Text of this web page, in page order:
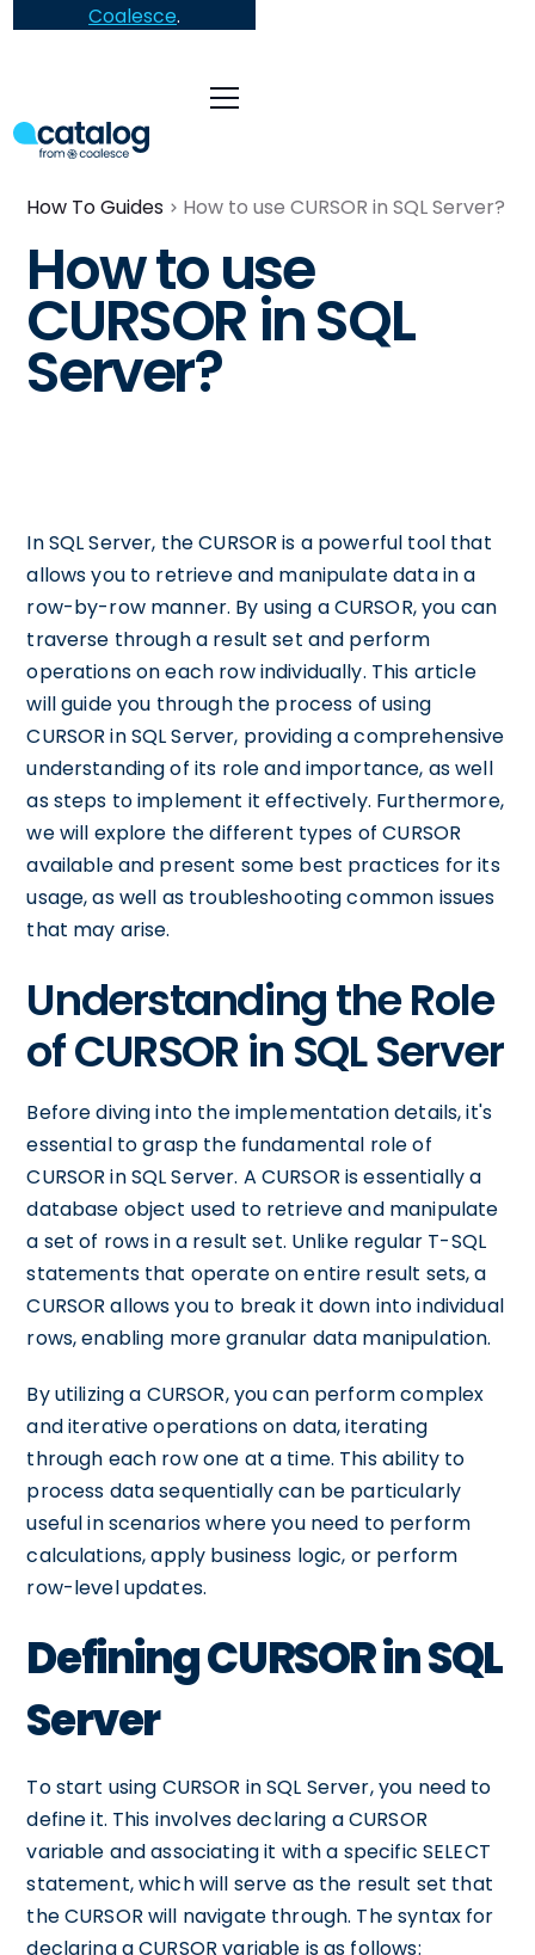
Coalesce.
How To Guides How to use CURSOR in SQL Server?
How to use
CURSOR in SQL
Server?
In SQL Server, the CURSOR is a powerful tool that
allows you to retrieve and manipulate data in a
row-by-row manner. By using a CURSOR, you can
traverse through a result set and perform
operations on each row individually. This article
will guide you through the process of using
CURSOR in SQL Server, providing a comprehensive
understanding of its role and importance, as well
as steps to implement it effectively. Furthermore,
we will explore the different types of CURSOR
available and present some best practices for its
usage, as well as troubleshooting common issues
that may arise.
Understanding the Role
of CURSOR in SQL Server
Before diving into the implementation details, it's
essential to grasp the fundamental role of
CURSOR in SQL Server. A CURSOR is essentially a
database object used to retrieve and manipulate
a set of rows in a result set. Unlike regular T-SQL
statements that operate on entire result sets, a
CURSOR allows you to break it down into individual
rows, enabling more granular data manipulation.
By utilizing a CURSOR, you can perform complex
and iterative operations on data, iterating
through each row one at a time. This ability to
process data sequentially can be particularly
useful in scenarios where you need to perform
calculations, apply business logic, or perform
row-level updates.
Defining CURSOR in SQL
Server
To start using CURSOR in SQL Server, you need to
define it. This involves declaring a CURSOR
variable and associating it with a specific SELECT
statement, which will serve as the result set that
the CURSOR will navigate through. The syntax for
declaring a CURSOR variable is as follows: